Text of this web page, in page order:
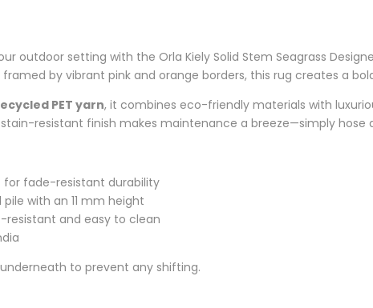
outdoor setting with the Orla Kiely Solid Stem Seagrass
by vibrant pink and orange borders, this rug creates a
PET yarn, it combines eco-friendly materials with
resistant finish makes maintenance a breeze—simply hose
for fade-resistant durability
with an 11 mm height
and easy to clean
to prevent any shifting.